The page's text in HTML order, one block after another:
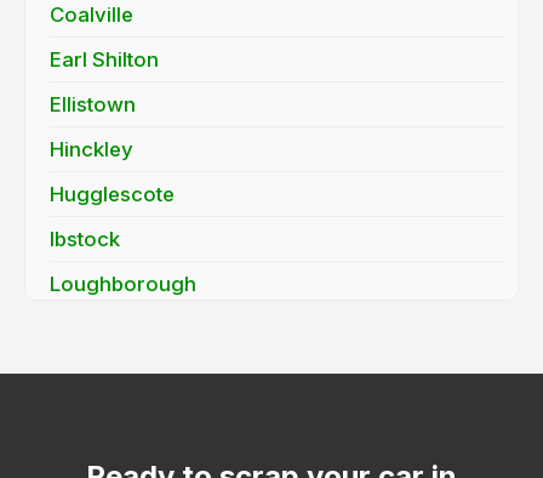
Coalville
Earl Shilton
Ellistown
Hinckley
Hugglescote
Ibstock
Loughborough
Quorn
Shepshed